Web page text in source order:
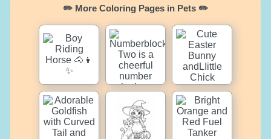
✏️ More Coloring Pages in Pets ✏️